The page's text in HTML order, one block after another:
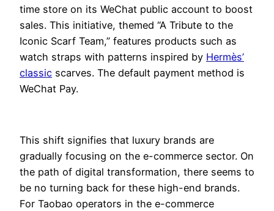
time store on its WeChat public account to boost
sales. This initiative, themed “A Tribute to the
Iconic Scarf Team,” features products such as
watch straps with patterns inspired by Hermès’
classic scarves. The default payment method is
WeChat Pay.
This shift signifies that luxury brands are
gradually focusing on the e-commerce sector. On
the path of digital transformation, there seems to
be no turning back for these high-end brands.
For Taobao operators in the e-commerce